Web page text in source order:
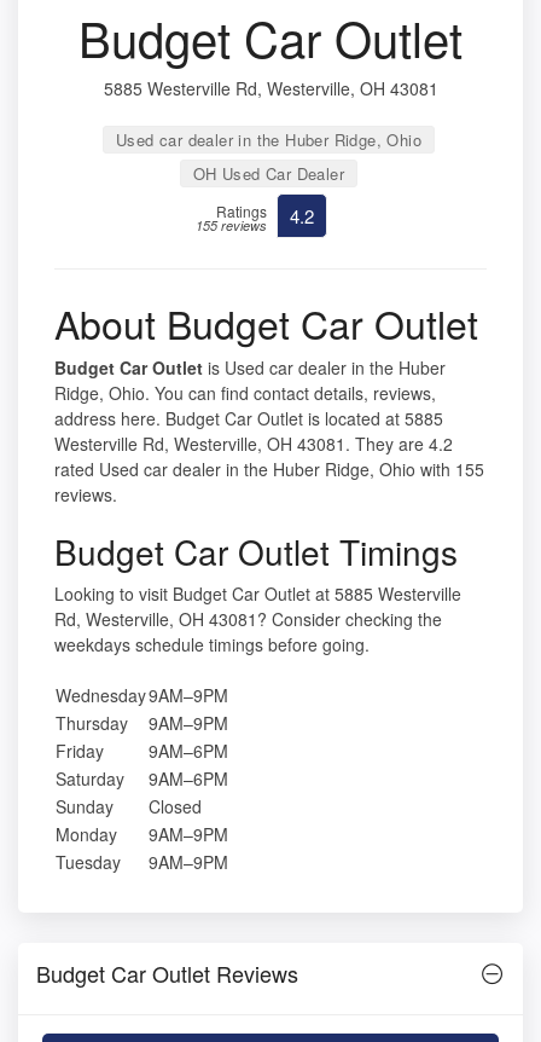
Budget Car Outlet
5885 Westerville Rd, Westerville, OH 43081
Used car dealer in the Huber Ridge, Ohio
OH Used Car Dealer
Ratings
155 reviews 4.2
About Budget Car Outlet
Budget Car Outlet is Used car dealer in the Huber
Ridge, Ohio. You can find contact details, reviews,
address here. Budget Car Outlet is located at 5885
Westerville Rd, Westerville, OH 43081. They are 4.2
rated Used car dealer in the Huber Ridge, Ohio with 155
reviews.
Budget Car Outlet Timings
Looking to visit Budget Car Outlet at 5885 Westerville
Rd, Westerville, OH 43081? Consider checking the
weekdays schedule timings before going.
Wednesday9AM–9PM
Thursday
9AM–9PM
Friday
9AM–6PM
Saturday
9AM–6PM
Sunday
Closed
Monday
9AM–9PM
Tuesday
9AM–9PM
Budget Car Outlet Reviews